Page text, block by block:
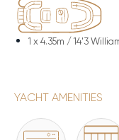
natural launch point
water-based
EYES has a semi-
excellent
by twin MAN
1 x 4.35m / 14'3
YACHT AMENITIES